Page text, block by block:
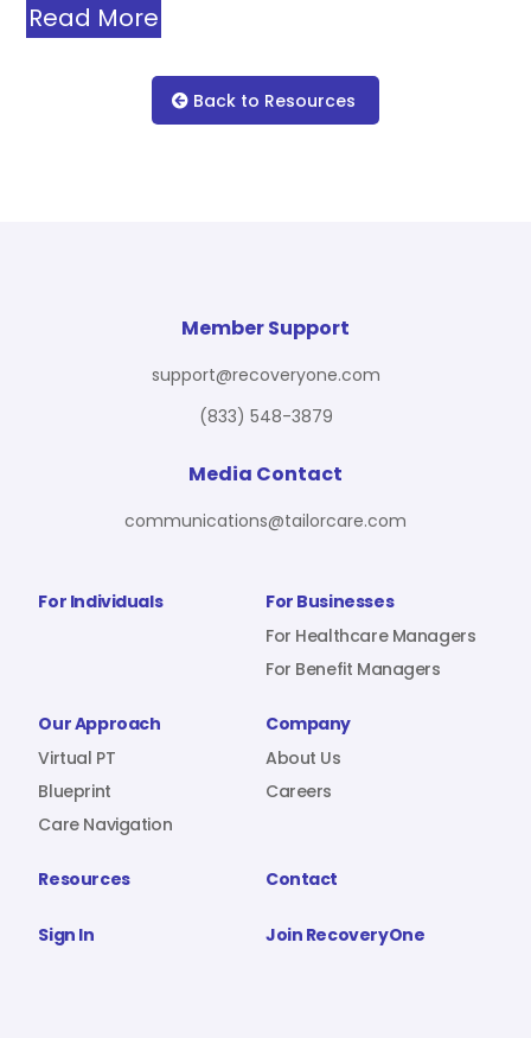
Read More
Back to Resources
For Individuals
For Businesses
For Healthcare Managers
For Benefit Managers
Our Approach
Virtual PT
Blueprint
Care Navigation
Company
About Us
Careers
Resources Contact
Sign In Join RecoveryOne
Member Support
support@recoveryone.com
(833) 548-3879
Media Contact
communications@tailorcare.com